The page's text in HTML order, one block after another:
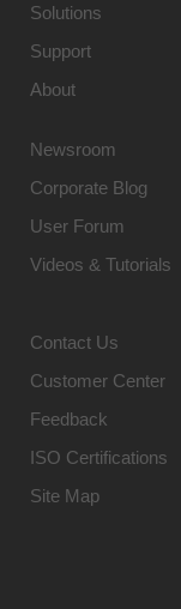
Solutions
Support
About
Newsroom
Corporate Blog
User Forum
Videos & Tutorials
Contact Us
Customer Center
Feedback
ISO Certifications
Site Map